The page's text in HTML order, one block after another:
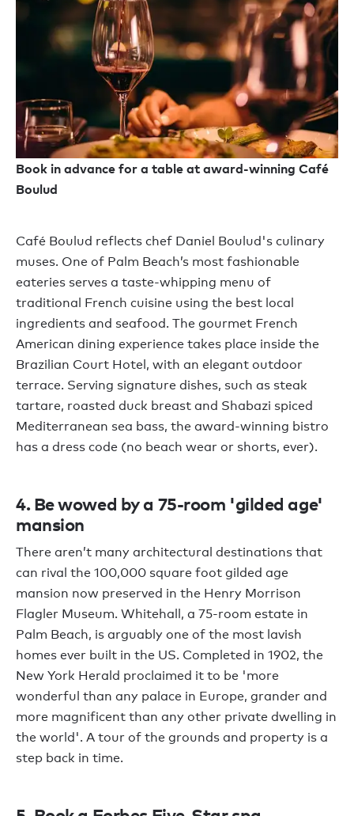
Book in advance for a table at award-winning Café
Boulud
Café Boulud reflects chef Daniel Boulud's culinary
muses. One of Palm Beach’s most fashionable
eateries serves a taste-whipping menu of
traditional French cuisine using the best local
ingredients and seafood. The gourmet French
American dining experience takes place inside the
Brazilian Court Hotel, with an elegant outdoor
terrace. Serving signature dishes, such as steak
tartare, roasted duck breast and Shabazi spiced
Mediterranean sea bass, the award-winning bistro
has a dress code (no beach wear or shorts, ever).
4. Be wowed by a 75-room 'gilded age'
mansion
There aren’t many architectural destinations that
can rival the 100,000 square foot gilded age
mansion now preserved in the Henry Morrison
Flagler Museum. Whitehall, a 75-room estate in
Palm Beach, is arguably one of the most lavish
homes ever built in the US. Completed in 1902, the
New York Herald proclaimed it to be 'more
wonderful than any palace in Europe, grander and
more magnificent than any other private dwelling in
the world'. A tour of the grounds and property is a
step back in time.